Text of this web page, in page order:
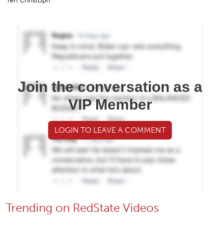
Join the conversation as a
VIP Member
LOGIN TO LEAVE A COMMENT
Trending on RedState Videos